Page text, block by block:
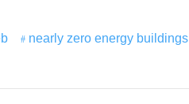
nearly zero energy buildings